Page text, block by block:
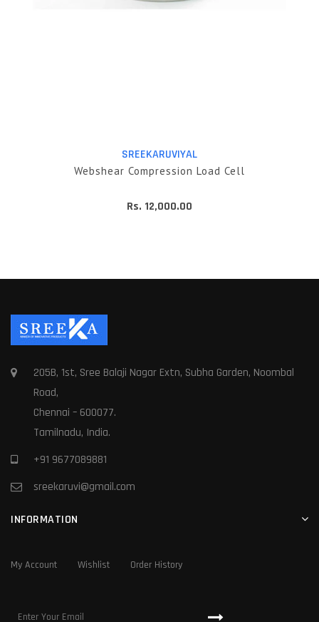
SREEKARUVIYAL
Webshear Compression Load Cell
Rs. 12,000.00
205B, 1st, Sree Balaji Nagar Extn, Subha Garden, Noombal
Road,
Chennai – 600077.
Tamilnadu, India.
+91 9677089881
sreekaruvi@gmail.com
INFORMATION
My Account Wishlist Order History